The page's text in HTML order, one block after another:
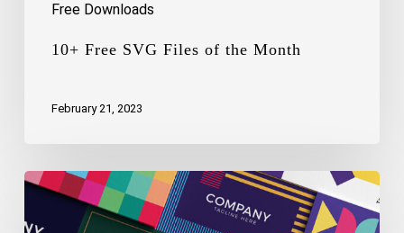
Free Downloads
10+ Free SVG Files of the Month
February 21, 2023
Free
Logo